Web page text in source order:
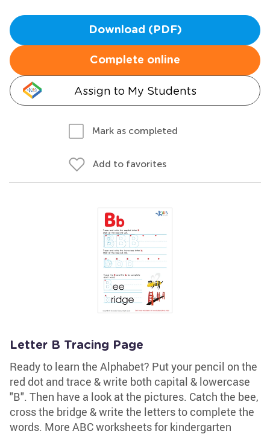
Download (PDF)
Complete online
Assign to My Students
Mark as completed
Add to favorites
Letter B Tracing Page
Ready to learn the Alphabet? Put your pencil on the
red dot and trace & write both capital & lowercase
"B". Then have a look at the pictures. Catch the bee,
cross the bridge & write the letters to complete the
words. More ABC worksheets for kindergarten